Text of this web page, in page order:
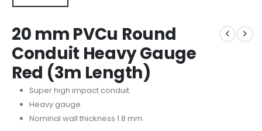
20 mm PVCu Round
Conduit Heavy Gauge
Red (3m Length)
Super high impact conduit
Heavy gauge
Nominal wall thickness 1.8 mm